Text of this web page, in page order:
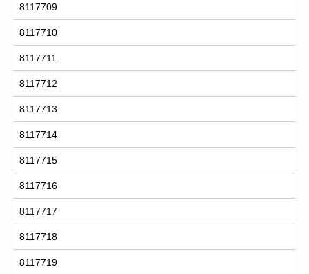
8117709
8117710
8117711
8117712
8117713
8117714
8117715
8117716
8117717
8117718
8117719